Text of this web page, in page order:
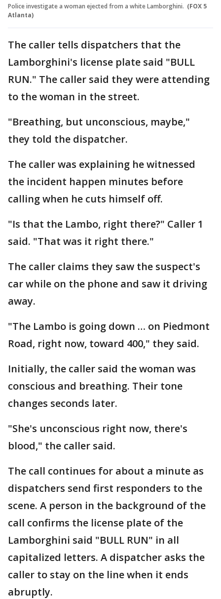
Police investigate a woman ejected from a white Lamborghini. (FOX 5
Atlanta)
The caller tells dispatchers that the
Lamborghini's license plate said "BULL
RUN." The caller said they were attending
to the woman in the street.
"Breathing, but unconscious, maybe,"
they told the dispatcher.
The caller was explaining he witnessed
the incident happen minutes before
calling when he cuts himself off.
"Is that the Lambo, right there?" Caller 1
said. "That was it right there."
The caller claims they saw the suspect's
car while on the phone and saw it driving
away.
"The Lambo is going down … on Piedmont
Road, right now, toward 400," they said.
Initially, the caller said the woman was
conscious and breathing. Their tone
changes seconds later.
"She's unconscious right now, there's
blood," the caller said.
The call continues for about a minute as
dispatchers send first responders to the
scene. A person in the background of the
call confirms the license plate of the
Lamborghini said "BULL RUN" in all
capitalized letters. A dispatcher asks the
caller to stay on the line when it ends
abruptly.